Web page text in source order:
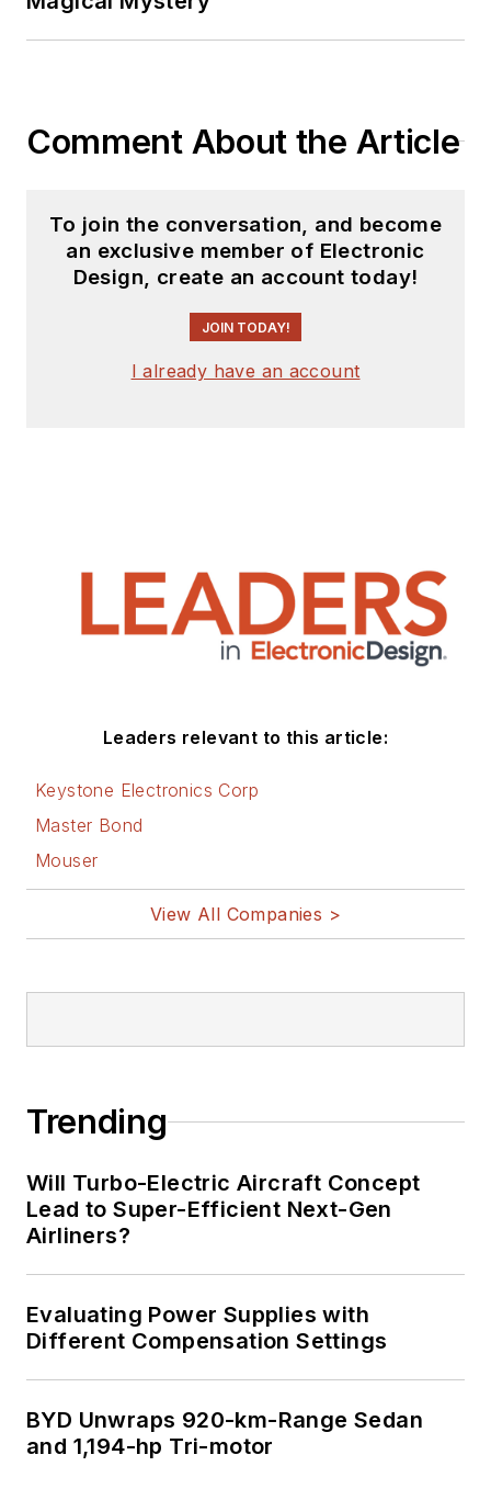
Comment About the Article
To join the conversation, and become
an exclusive member of Electronic
Design, create an account today!
JOIN TODAY!
I already have an account
Leaders relevant to this article:
Keystone Electronics Corp
Master Bond
Mouser
View All Companies >
Trending
Will Turbo-Electric Aircraft Concept
Lead to Super-Efficient Next-Gen
Airliners?
Evaluating Power Supplies with
Different Compensation Settings
BYD Unwraps 920-km-Range Sedan
and 1,194-hp Tri-motor